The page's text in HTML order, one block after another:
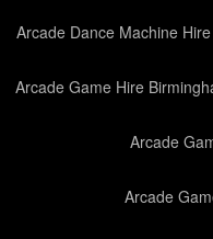
Arcade Dance Machine
Arcade Game Hire
Arcade
Arcade